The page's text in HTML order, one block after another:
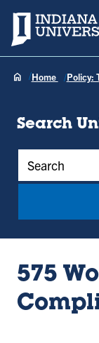
Indiana State
Home Policy:
Search
Policy
575